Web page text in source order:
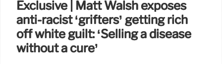
Exclusive | Matt Walsh exposes
anti-racist ‘grifters’ getting rich
off white guilt: ‘Selling a disease
without a cure’